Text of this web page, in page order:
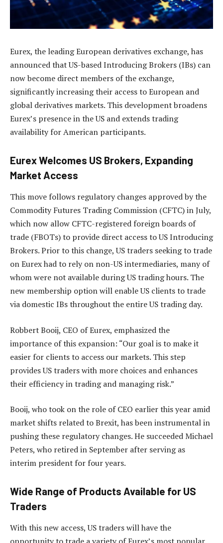
Eurex, the leading European derivatives exchange, has
announced that US-based Introducing Brokers (IBs) can
now become direct members of the exchange,
significantly increasing their access to European and
global derivatives markets. This development broadens
Eurex’s presence in the US and extends trading
availability for American participants.
Eurex Welcomes US Brokers, Expanding
Market Access
This move follows regulatory changes approved by the
Commodity Futures Trading Commission (CFTC) in July,
which now allow CFTC-registered foreign boards of
trade (FBOTs) to provide direct access to US Introducing
Brokers. Prior to this change, US traders seeking to trade
on Eurex had to rely on non-US intermediaries, many of
whom were not available during US trading hours. The
new membership option will enable US clients to trade
via domestic IBs throughout the entire US trading day.
Robbert Booij, CEO of Eurex, emphasized the
importance of this expansion: “Our goal is to make it
easier for clients to access our markets. This step
provides US traders with more choices and enhances
their efficiency in trading and managing risk.”
Booij, who took on the role of CEO earlier this year amid
market shifts related to Brexit, has been instrumental in
pushing these regulatory changes. He succeeded Michael
Peters, who retired in September after serving as
interim president for four years.
Wide Range of Products Available for US
Traders
With this new access, US traders will have the